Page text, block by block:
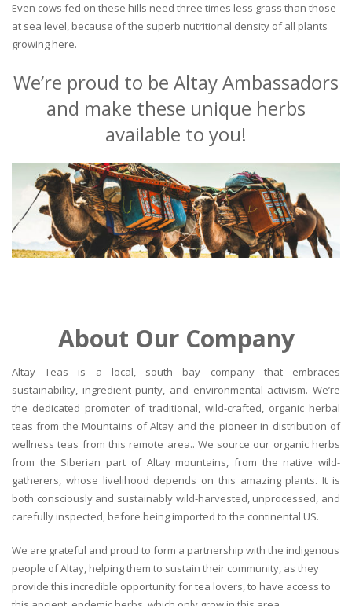
Even cows fed on these hills need three times less grass than those
at sea level, because of the superb nutritional density of all plants
growing here.
We’re proud to be Altay Ambassadors
and make these unique herbs
available to you!
About Our Company
Altay Teas is a local, south bay company that embraces
sustainability, ingredient purity, and environmental activism. We’re
the dedicated promoter of traditional, wild-crafted, organic herbal
teas from the Mountains of Altay and the pioneer in distribution of
wellness teas from this remote area.. We source our organic herbs
from the Siberian part of Altay mountains, from the native wild-
gatherers, whose livelihood depends on this amazing plants. It is
both consciously and sustainably wild-harvested, unprocessed, and
carefully inspected, before being imported to the continental US.
We are grateful and proud to form a partnership with the indigenous
people of Altay, helping them to sustain their community, as they
provide this incredible opportunity for tea lovers, to have access to